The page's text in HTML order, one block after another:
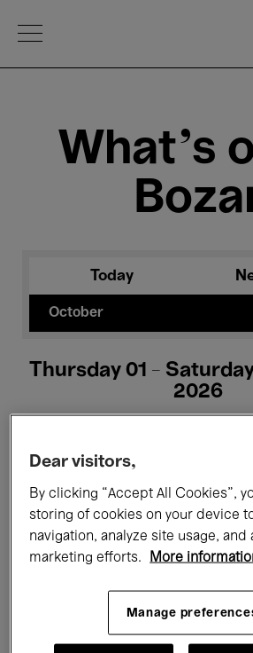
Open Menu
What's
Today
October
Thursday 01 -
2026
All events Concerts
Films Performances
Dear visitors,
By clicking “Accept All Cookies”,
storing of cookies on your device
navigation, analyze site usage, and
marketing efforts.
More
Manage